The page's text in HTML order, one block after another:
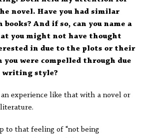
novel. Have you had similar
And if so, can you name a
you might not have thought
in due to the plots or their
you were compelled through due
writing style?
experience like that with a novel or
to that feeling of “not being